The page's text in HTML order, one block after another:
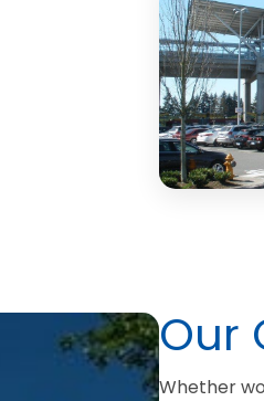
Our
Whether